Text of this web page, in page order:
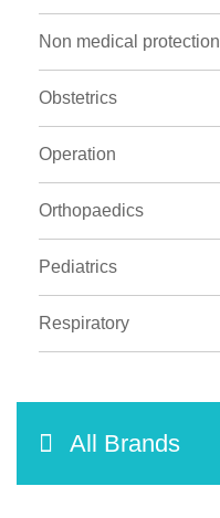
Non medical protection
Obstetrics
Operation
Orthopaedics
Pediatrics
Respiratory
All Brands